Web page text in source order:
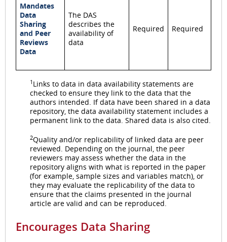
Mandates
Data
Sharing
and Peer
Reviews
Data
The DAS
describes the
availability of
data
Required Required
1 Links to data in data availability statements are
checked to ensure they link to the data that the
authors intended. If data have been shared in a data
repository, the data availability statement includes a
permanent link to the data. Shared data is also cited.
2Quality and/or replicability of linked data are peer
reviewed. Depending on the journal, the peer
reviewers may assess whether the data in the
repository aligns with what is reported in the paper
(for example, sample sizes and variables match), or
they may evaluate the replicability of the data to
ensure that the claims presented in the journal
article are valid and can be reproduced.
Encourages Data Sharing